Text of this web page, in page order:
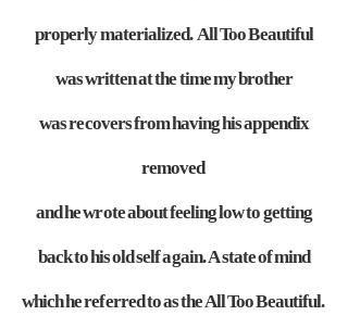
properlymaterialized. All Too Beautiful
was written at the time my brother
wasrecovers from having his appendix
removed
and he wrote about feeling lowto getting
back to his old self again. A state of mind
which he referred to asthe All Too Beautiful.